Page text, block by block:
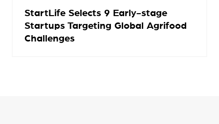
StartLife Selects 9 Early-stage
Startups Targeting Global Agrifood
Challenges